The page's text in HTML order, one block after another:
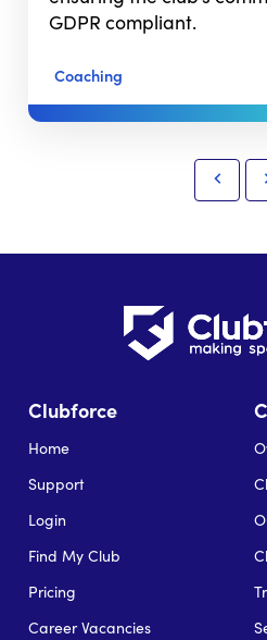
GDPR compliant.
Coaching
Clubforce
Home
Support
Login
Find My Club
Pricing
Career Vacancies